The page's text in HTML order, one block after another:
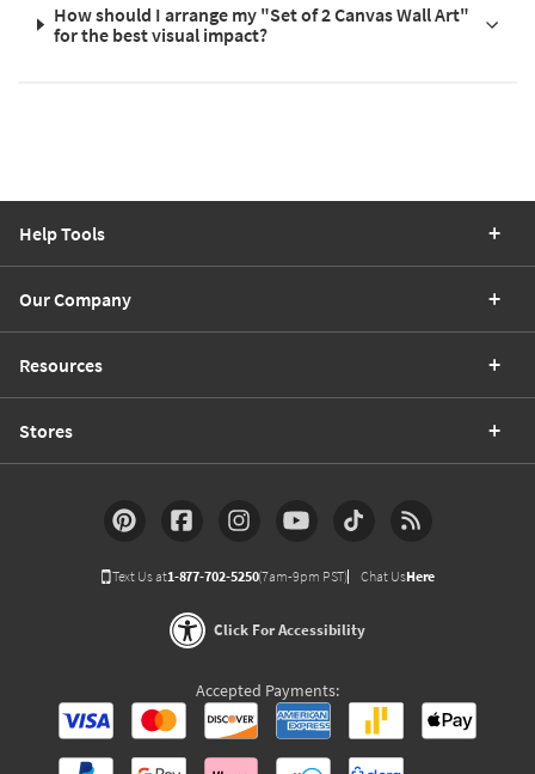
How should I arrange my "Set of 2 Canvas Wall Art"
for the best visual impact?
Help Tools
Our Company
Resources
Stores
Text Us at1-877-702-5250(7am-9pm PST) Chat UsHere
Click For Accessibility
Accepted Payments: